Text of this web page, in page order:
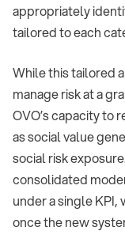
appropriately
tailored to each
While this tailored
manage risk at a
OVO’s capacity to
as social value
social risk
consolidated
under a single
once the new